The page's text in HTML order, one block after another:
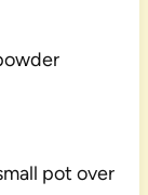
pot over